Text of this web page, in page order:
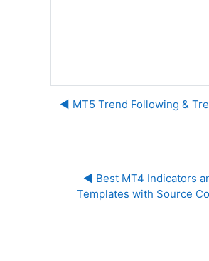
◀︎ MT5 Trend Following &
◀︎ Best MT4 Indicators
Templates with Source